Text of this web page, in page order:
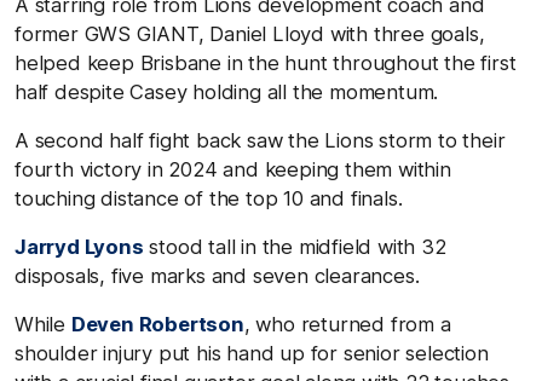
former GWS GIANT, Daniel Lloyd with three goals,
helped keep Brisbane in the hunt throughout the first
half despite Casey holding all the momentum.
A second half fight back saw the Lions storm to their
fourth victory in 2024 and keeping them within
touching distance of the top 10 and finals.
Jarryd Lyons stood tall in the midfield with 32
disposals, five marks and seven clearances.
While Deven Robertson, who returned from a
shoulder injury put his hand up for senior selection